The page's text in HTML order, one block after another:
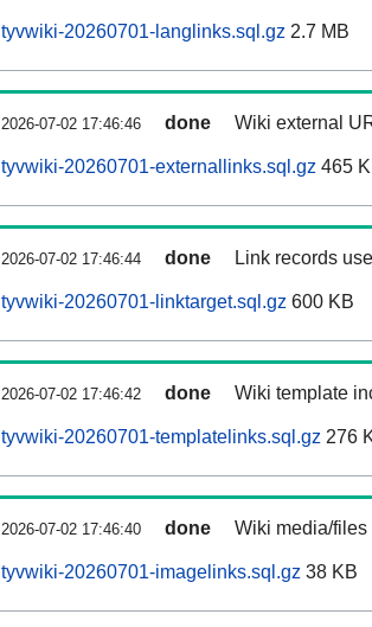
tyvwiki-20260701-langlinks.sql.gz 2.7 MB
2026-07-02 17:46:46 done Wiki external
tyvwiki-20260701-externallinks.sql.gz 465
2026-07-02 17:46:44 done Link records
tyvwiki-20260701-linktarget.sql.gz 600 KB
2026-07-02 17:46:42 done Wiki template
tyvwiki-20260701-templatelinks.sql.gz 276
2026-07-02 17:46:40 done Wiki media/
tyvwiki-20260701-imagelinks.sql.gz 38 KB